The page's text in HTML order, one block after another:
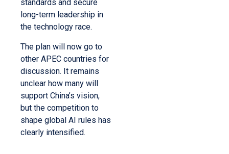
standards and secure
long-term leadership in
the technology race.
The plan will now go to
other APEC countries for
discussion. It remains
unclear how many will
support China’s vision,
but the competition to
shape global AI rules has
clearly intensified.